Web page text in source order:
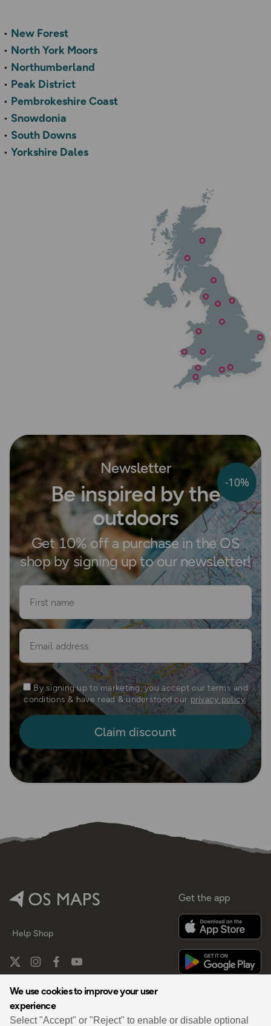
We use cookies to improve your user
experience
Select "Accept" or "Reject" to enable or disable optional
New Forest
North York Moors
Northumberland
Peak District
Pembrokeshire Coast
Snowdonia
South Downs
Yorkshire Dales
-10%
Newsletter
Be inspired by the
outdoors
Get 10% off a purchase in the OS
shop by signing up to our newsletter!
By signing up to marketing, you accept our terms and
conditions & have read & understood our privacy policy.
Help Shop
Get the app
By